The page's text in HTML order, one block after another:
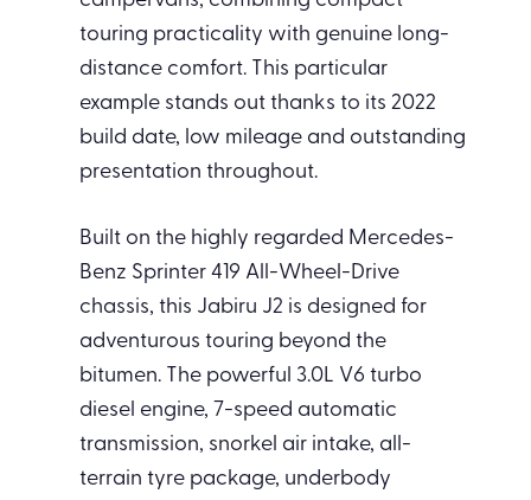
touring practicality with genuine long-
distance comfort. This particular
example stands out thanks to its 2022
build date, low mileage and outstanding
presentation throughout.
Built on the highly regarded Mercedes-
Benz Sprinter 419 All-Wheel-Drive
chassis, this Jabiru J2 is designed for
adventurous touring beyond the
bitumen. The powerful 3.0L V6 turbo
diesel engine, 7-speed automatic
transmission, snorkel air intake, all-
terrain tyre package, underbody